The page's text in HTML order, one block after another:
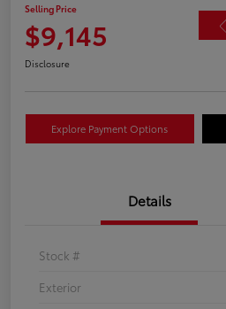
Selling Price
$9,145
Disclosure
Explore Payment Options
Details
Stock #
Exterior